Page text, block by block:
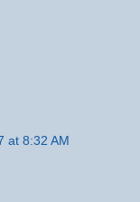
at 8:32 AM